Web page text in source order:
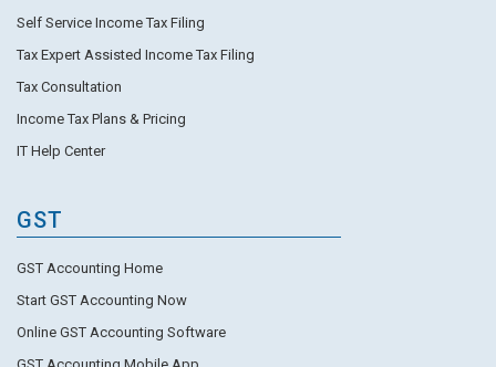
Self Service Income Tax Filing
Tax Expert Assisted Income Tax Filing
Tax Consultation
Income Tax Plans & Pricing
IT Help Center
GST
GST Accounting Home
Start GST Accounting Now
Online GST Accounting Software